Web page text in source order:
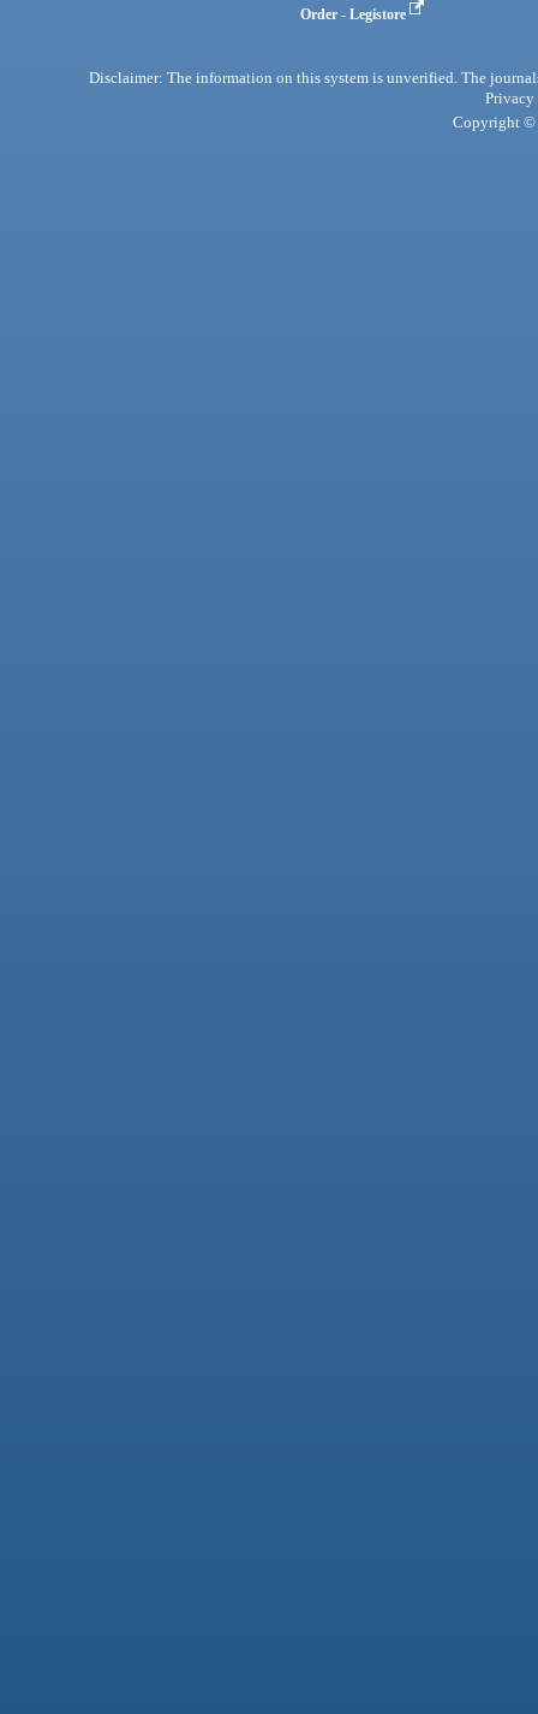
Order - Legistore
Disclaimer: The information on this system is unverified. The
Privacy
Copyright ©